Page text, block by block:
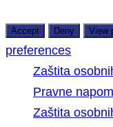
Accept Deny View
preferences
Zaštita
Pravne
Zaštita